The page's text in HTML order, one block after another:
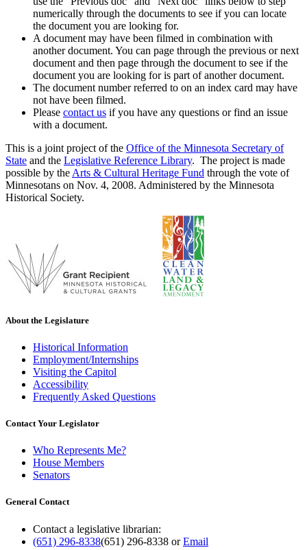
numerically through the documents to see if you can locate
the document you are looking for.
A document may have been filmed in combination with
another document. You can page through the previous or next
document and then page through the document to see if the
document you are looking for is part of another document.
The document number referred to on an index card may have
not have been filmed.
Please contact us if you have any questions or find an issue
with a document.
This is a joint project of the Office of the Minnesota Secretary of
State and the Legislative Reference Library. The project is made
possible by the Arts & Cultural Heritage Fund through the vote of
Minnesotans on Nov. 4, 2008. Administered by the Minnesota
Historical Society.
About the Legislature
Historical Information
Employment/Internships
Visiting the Capitol
Accessibility
Frequently Asked Questions
Contact Your Legislator
Who Represents Me?
House Members
Senators
General Contact
Contact a legislative librarian:
(651) 296-8338(651) 296-8338 orEmail